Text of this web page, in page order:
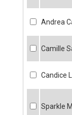
Andrea
Camille
Candice
Sparkle